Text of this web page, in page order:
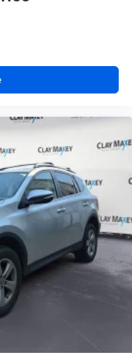
Step Pad